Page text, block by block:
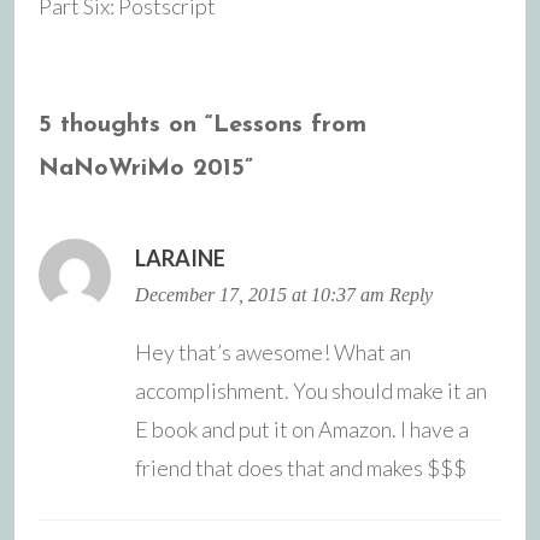
Part Six: Postscript
5 thoughts on “Lessons from
NaNoWriMo 2015”
LARAINE
December 17, 2015 at 10:37 am Reply
Hey that’s awesome! What an
accomplishment. You should make it an
E book and put it on Amazon. I have a
friend that does that and makes $$$